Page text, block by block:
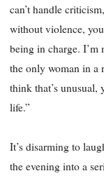
can’t handle
without violence,
being in charge. I’m
the only woman in
think that’s unusual,
life.”
It’s disarming to
the evening into a